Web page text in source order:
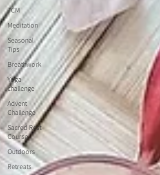
TCM
Meditation
Seasonal
Tips
Breathwork
Yoga
challenge
Advent
Challenge
Sacred Rest
Course
Outdoors
Retreats